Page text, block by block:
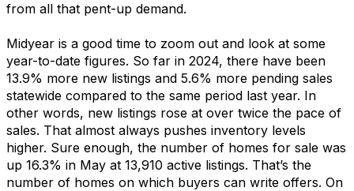
from all that pent-up demand.
Midyear is a good time to zoom out and look at some
year-to-date figures. So far in 2024, there have been
13.9% more new listings and 5.6% more pending sales
statewide compared to the same period last year. In
other words, new listings rose at over twice the pace of
sales. That almost always pushes inventory levels
higher. Sure enough, the number of homes for sale was
up 16.3% in May at 13,910 active listings. That’s the
number of homes on which buyers can write offers. On